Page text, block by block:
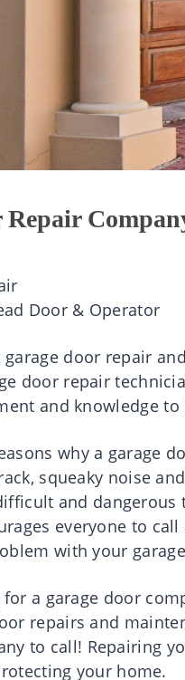
Repair
Door & Operator
garage door repair
door repair
and knowledge to
why a garage
squeaky noise
and dangerous
everyone to call
with your garage
for a garage door
repairs and
to call! Repairing
your home.